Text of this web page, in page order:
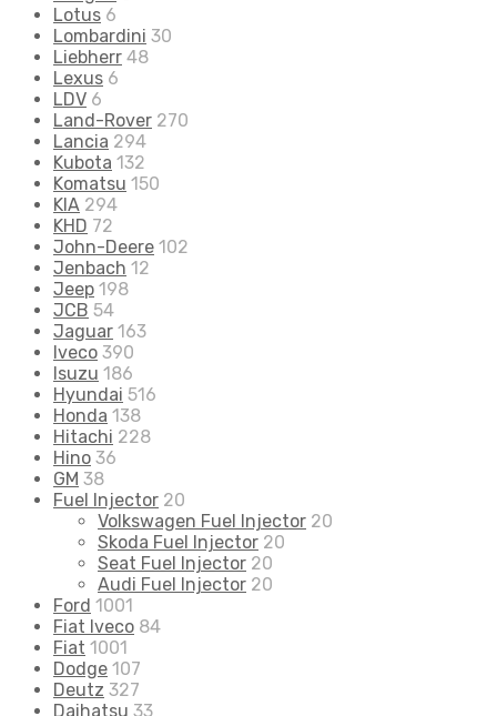
Lotus 6
Lombardini 30
Liebherr 48
Lexus 6
LDV 6
Land-Rover 270
Lancia 294
Kubota 132
Komatsu 150
KIA 294
KHD 72
John-Deere 102
Jenbach 12
Jeep 198
JCB 54
Jaguar 163
Iveco 390
Isuzu 186
Hyundai 516
Honda 138
Hitachi 228
Hino 36
GM 38
Fuel Injector 20
Volkswagen Fuel Injector 20
Skoda Fuel Injector 20
Seat Fuel Injector 20
Audi Fuel Injector 20
Ford 1001
Fiat Iveco 84
Fiat 1001
Dodge 107
Deutz 327
Daihatsu 33